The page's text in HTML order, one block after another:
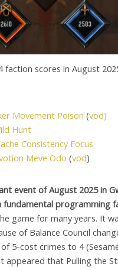
faction scores in August
Movement Poison (vod)
Hunt
Consistency Focus
Meve Odo (vod)
event of August 2025 in
fundamental programming
game for many years. It
of Balance Council
5-cost crimes to 4
appeared that Pulling the